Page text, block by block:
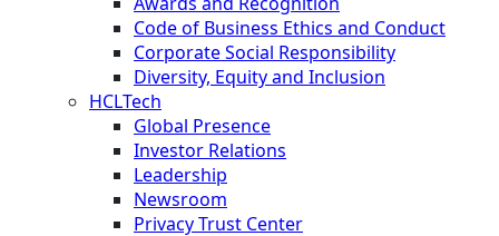
Code of Business Ethics and Conduct
Corporate Social Responsibility
Diversity, Equity and Inclusion
HCLTech
Global Presence
Investor Relations
Leadership
Newsroom
Privacy Trust Center